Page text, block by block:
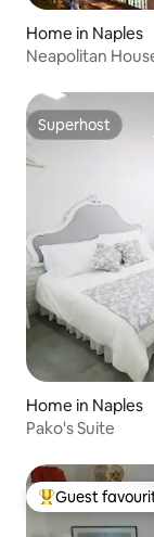
Home in Naples
Neapolitan
Superhost
Superhost
Home in Naples
Pako's Suite
Top guest
Guest